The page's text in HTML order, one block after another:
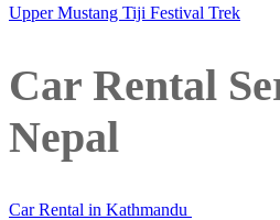
Upper Mustang Tiji Festival Trek
Car Rental
Nepal
Car Rental in Kathmandu